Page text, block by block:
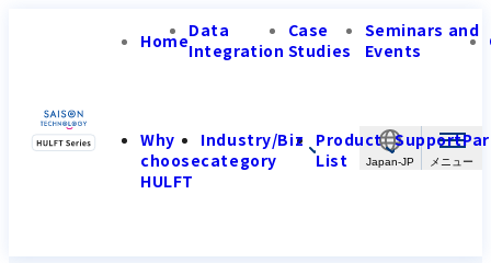
Japan-JP
HomeData
Integration
Case
Studies
Seminars and
Events
Why
choose
HULFT
Industry/Biz
category
Product
List
Support